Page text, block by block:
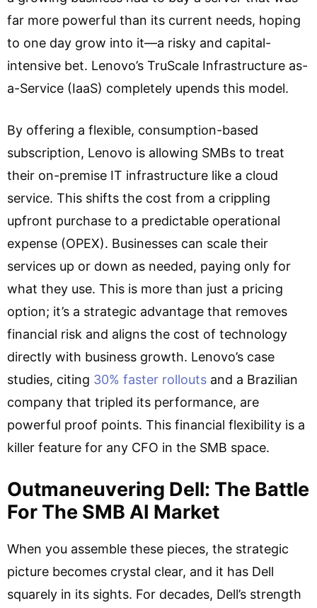
far more powerful than its current needs, hoping
to one day grow into it—a risky and capital-
intensive bet. Lenovo’s TruScale Infrastructure as-
a-Service (IaaS) completely upends this model.
By offering a flexible, consumption-based
subscription, Lenovo is allowing SMBs to treat
their on-premise IT infrastructure like a cloud
service. This shifts the cost from a crippling
upfront purchase to a predictable operational
expense (OPEX). Businesses can scale their
services up or down as needed, paying only for
what they use. This is more than just a pricing
option; it’s a strategic advantage that removes
financial risk and aligns the cost of technology
directly with business growth. Lenovo’s case
studies, citing 30% faster rollouts and a Brazilian
company that tripled its performance, are
powerful proof points. This financial flexibility is a
killer feature for any CFO in the SMB space.
Outmaneuvering Dell: The Battle
For The SMB AI Market
When you assemble these pieces, the strategic
picture becomes crystal clear, and it has Dell
squarely in its sights. For decades, Dell’s strength